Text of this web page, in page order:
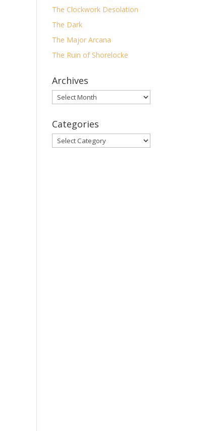
The Clockwork Desolation
The Dark
The Major Arcana
The Ruin of Shorelocke
Archives
Archives
Categories
Categories